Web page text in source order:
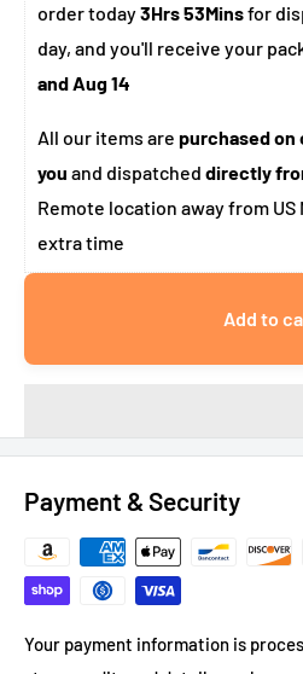
order today3Hrs 53Minsfor
day, and you'll receive your
and Aug 14
All our items are purchased on
you and dispatched directly
Remote location away from US
extra time
Add to
Payment & Security
Your payment information is